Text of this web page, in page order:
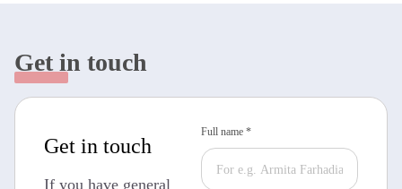
Get in touch
Get in touch
If you have general
Full name *